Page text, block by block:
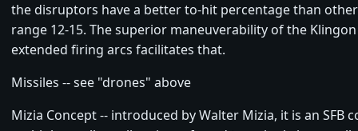
the disruptors have a better to-hit percentage than
range 12-15. The superior maneuverability of the
extended firing arcs facilitates that.
Missiles -- see "drones" above
Mizia Concept -- introduced by Walter Mizia, it is an SFB